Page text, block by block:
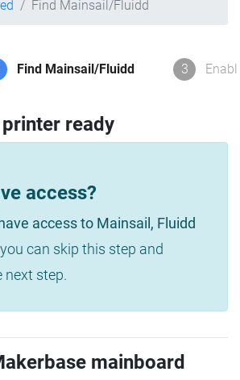
Find Mainsail/Fluidd
Find Mainsail/Fluidd 3
ready
access?
access to Mainsail, Fluidd
you can skip this step and
next step.
mainboard